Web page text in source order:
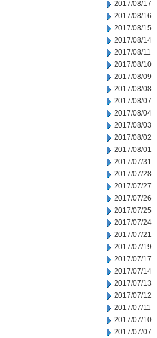
2017/08/17
2017/08/16
2017/08/15
2017/08/14
2017/08/11
2017/08/10
2017/08/09
2017/08/08
2017/08/07
2017/08/04
2017/08/03
2017/08/02
2017/08/01
2017/07/31
2017/07/28
2017/07/27
2017/07/26
2017/07/25
2017/07/24
2017/07/21
2017/07/19
2017/07/17
2017/07/14
2017/07/13
2017/07/12
2017/07/11
2017/07/10
2017/07/07